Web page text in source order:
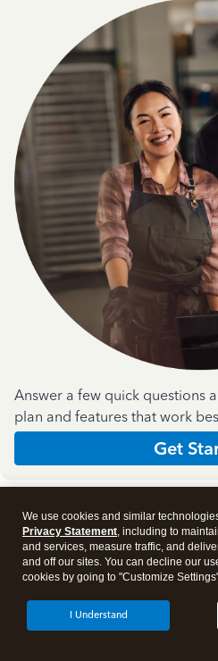
Answer a few quick questions
plan and features that work
Get
Products
Features
We use cookies and similar
Privacy Statement, including to
and services, measure traffic, and
and off our sites. You can decline our
cookies by going to "Customize
I Understand